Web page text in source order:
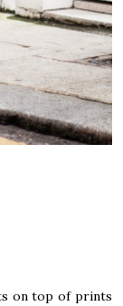
on top of prints